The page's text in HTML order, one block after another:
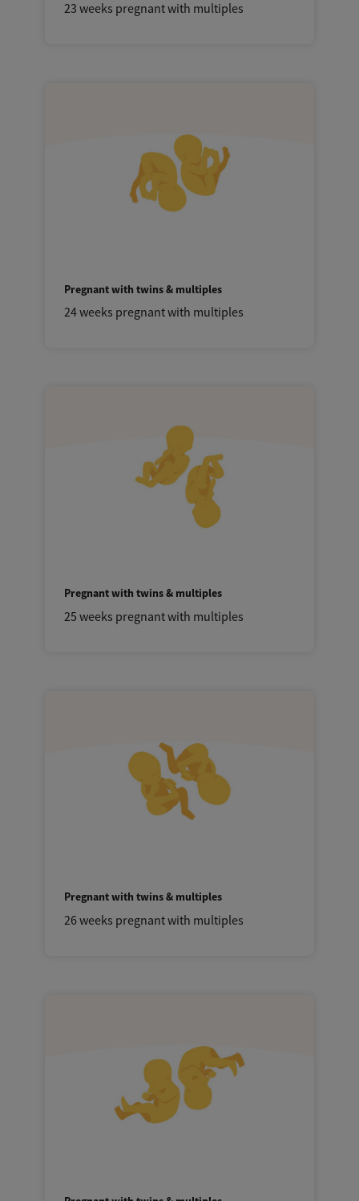
23 weeks pregnant with multiples
Pregnant with twins & multiples
24 weeks pregnant with multiples
Pregnant with twins & multiples
25 weeks pregnant with multiples
Pregnant with twins & multiples
26 weeks pregnant with multiples